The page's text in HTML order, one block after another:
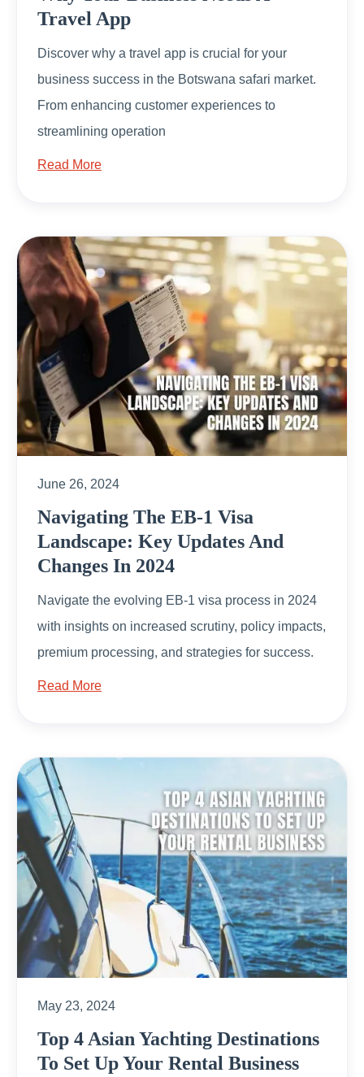
Travel App
Discover why a travel app is crucial for your
business success in the Botswana safari market.
From enhancing customer experiences to
streamlining operation
Read More
June 26, 2024
Navigating The EB-1 Visa
Landscape: Key Updates And
Changes In 2024
Navigate the evolving EB-1 visa process in 2024
with insights on increased scrutiny, policy impacts,
premium processing, and strategies for success.
Read More
May 23, 2024
Top 4 Asian Yachting Destinations
To Set Up Your Rental Business